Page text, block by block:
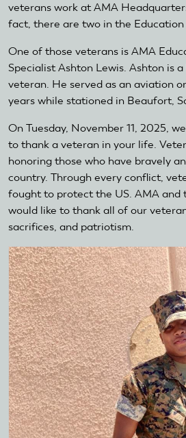
veterans work at AMA
fact, there are two in the
One of those veterans is AMA
Specialist Ashton Lewis. Ashton is
veteran. He served as an aviation
years while stationed in Beaufort,
On Tuesday, November 11, 2025,
to thank a veteran in your life.
honoring those who have bravely
country. Through every conflict,
fought to protect the US. AMA and
would like to thank all of our
sacrifices, and patriotism.